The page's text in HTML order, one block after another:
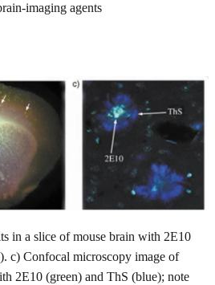
imaging agents
in a slice of mouse brain with 2E10
c) Confocal microscopy image of
2E10 (green) and ThS (blue); note